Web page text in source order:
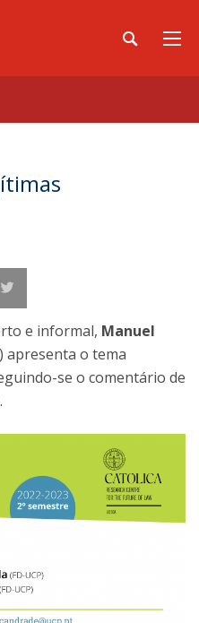
e informal, Manuel
apresenta o tema
se o comentário de